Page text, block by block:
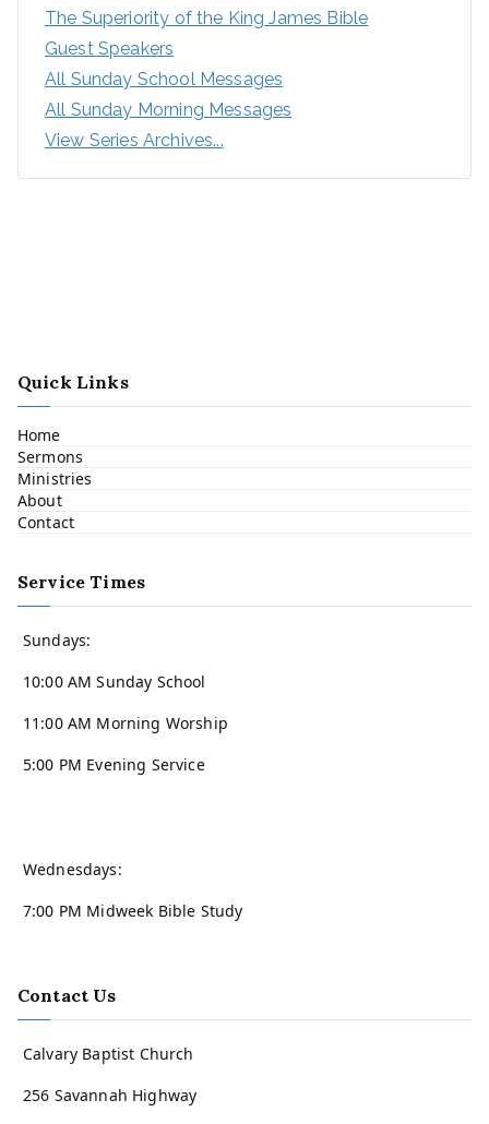
The Superiority of the King James Bible
Guest Speakers
All Sunday School Messages
All Sunday Morning Messages
View Series Archives...
Quick Links
Home
Sermons
Ministries
About
Contact
Service Times
Sundays:
10:00 AM Sunday School
11:00 AM Morning Worship
5:00 PM Evening Service
Wednesdays:
7:00 PM Midweek Bible Study
Contact Us
Calvary Baptist Church
256 Savannah Highway